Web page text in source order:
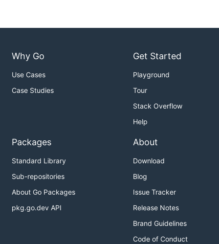
Why Go
Use Cases
Case Studies
Get Started
Playground
Tour
Stack Overflow
Help
Packages
Standard Library
Sub-repositories
About Go Packages
pkg.go.dev API
About
Download
Blog
Issue Tracker
Release Notes
Brand Guidelines
Code of Conduct